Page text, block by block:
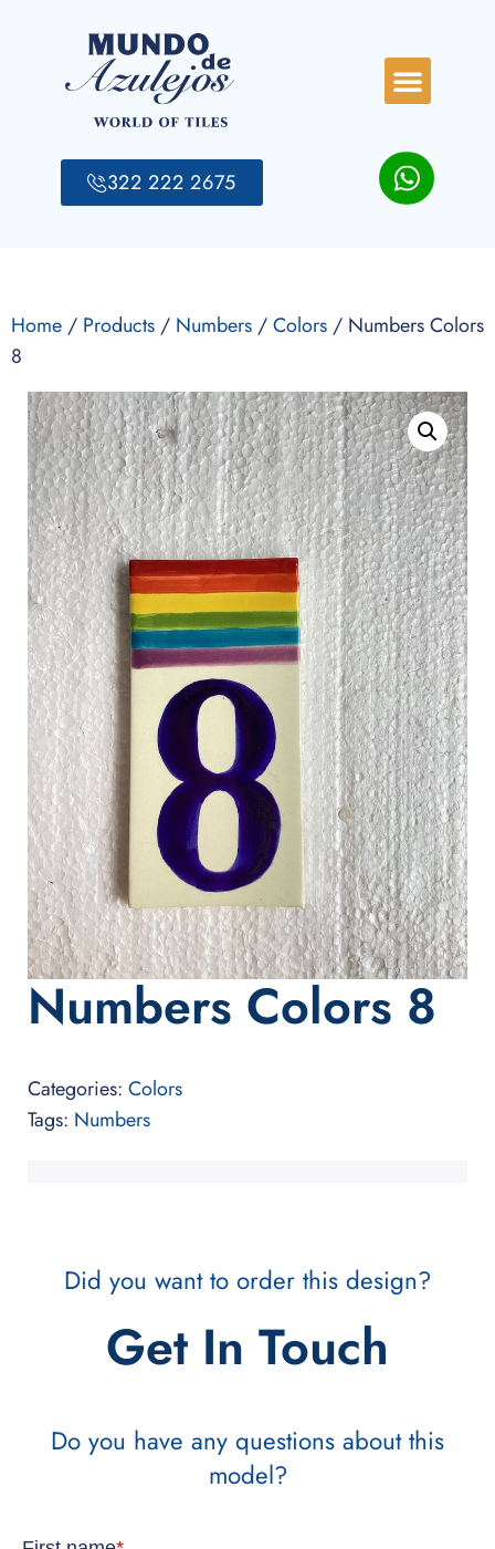
322 222 2675
Home/ Products/ Numbers/Colors/ Numbers Colors
8
Numbers Colors 8
Categories: Colors
Tags: Numbers
Did you want to order this design?
Get In Touch
Do you have any questions about this
model?